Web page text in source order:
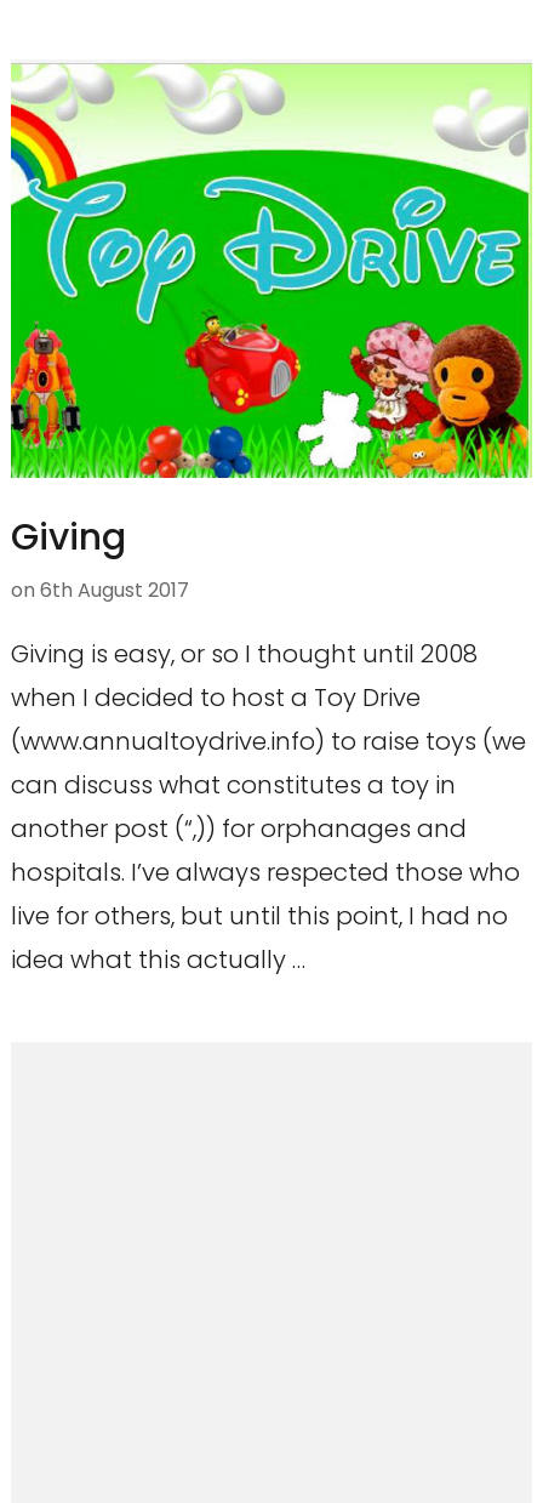
Giving
on 6th August 2017
Giving is easy, or so I thought until 2008
when I decided to host a Toy Drive
(www.annualtoydrive.info) to raise toys (we
can discuss what constitutes a toy in
another post (“,)) for orphanages and
hospitals. I’ve always respected those who
live for others, but until this point, I had no
idea what this actually …